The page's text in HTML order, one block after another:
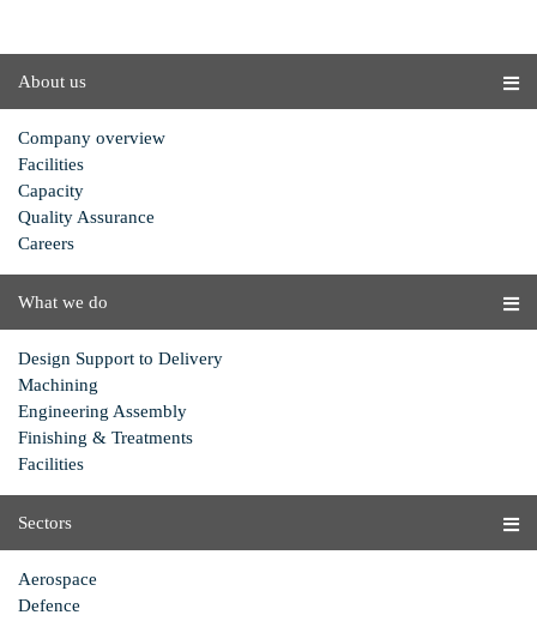
About us
Company overview
Facilities
Capacity
Quality Assurance
Careers
What we do
Design Support to Delivery
Machining
Engineering Assembly
Finishing & Treatments
Facilities
Sectors
Aerospace
Defence